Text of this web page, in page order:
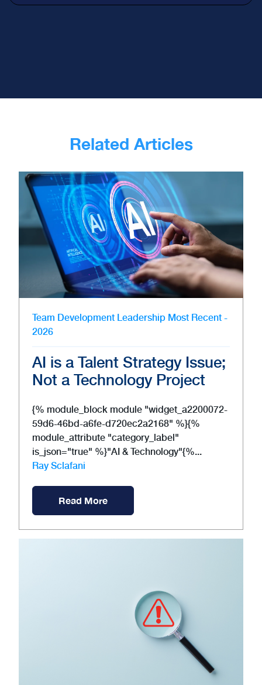
Related Articles
Team Development Leadership Most Recent -
2026
AI is a Talent Strategy Issue;
Not a Technology Project
{% module_block module "widget_a2200072-
59d6-46bd-a6fe-d720ec2a2168" %}{%
module_attribute "category_label"
is_json="true" %}"AI & Technology"{%...
Ray Sclafani
Read More